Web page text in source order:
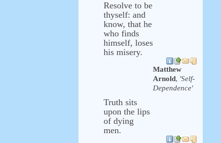
Resolve to be
thyself: and
know, that he
who finds
himself, loses
his misery.
Matthew
Arnold, 'Self-
Dependence'
Truth sits
upon the lips
of dying
men.